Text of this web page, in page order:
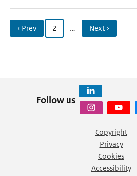
‹ Prev 2 … Next ›
Follow us
Copyright
Privacy
Cookies
Accessibility